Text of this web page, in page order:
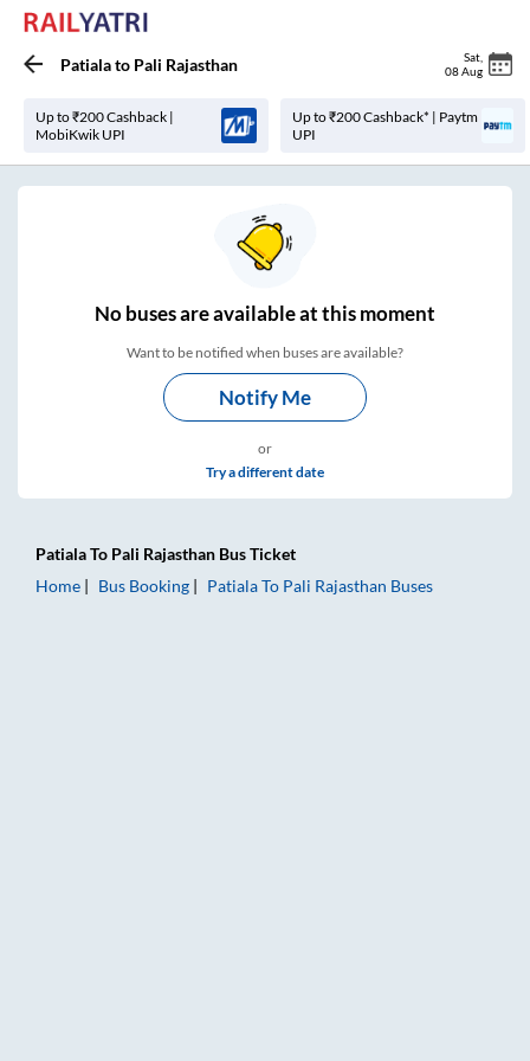
Patialato Pali Rajasthan Sat
08 Aug
Up to ₹200 Cashback |
MobiKwik UPI
Up to ₹200 Cashback* | Paytm
UPI
Nobuses areavailable at this moment
Want to be notified when buses are available?
Notify Me
or
Try a different date
PatialaTo Pali Rajasthan Bus Ticket
Home
Bus Booking PatialaTo Pali Rajasthan Buses